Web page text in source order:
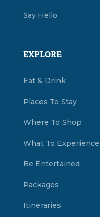
Say Hello
EXPLORE
Eat & Drink
Places To Stay
Where To Shop
What To Experience
Be Entertained
Packages
Itineraries